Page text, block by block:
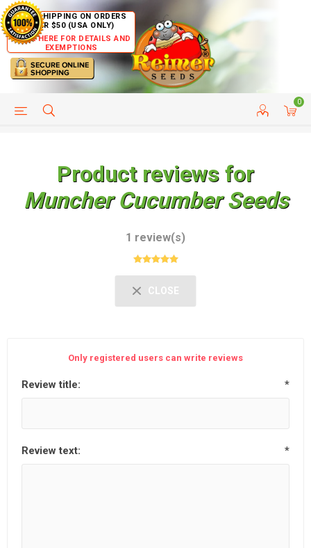
FREE SHIPPING ON ORDERS
OVER $50 (USA ONLY)
CLICK HERE FOR DETAILS AND
EXEMPTIONS
0
HELP PAGE CUSTOMER SERVICE
Product reviews for
Muncher Cucumber Seeds
1 review(s)
CLOSE
Only registered users can write reviews
Review title: *
Review text: *